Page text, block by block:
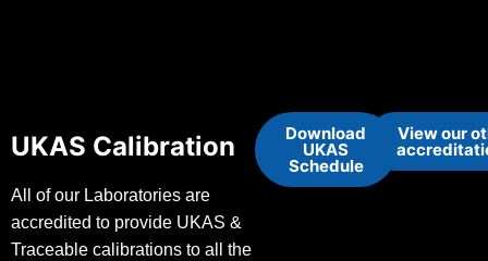
UKAS Calibration
All of our Laboratories are
accredited to provide UKAS &
Traceable calibrations to all the
Download
UKAS
Schedule
View our